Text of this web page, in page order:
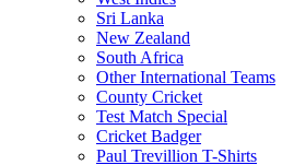
Sri Lanka
New Zealand
South Africa
Other International Teams
County Cricket
Test Match Special
Cricket Badger
Paul Trevillion T-Shirts